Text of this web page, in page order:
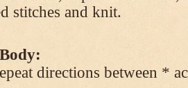
stitches and knit.
directions between *